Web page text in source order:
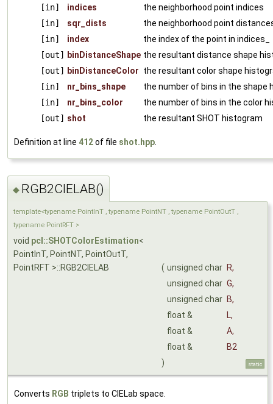
[in]
indices
the neighborhood point indices
[in]
sqr_dists
the neighborhood point
[in]
index
the index of the point in indices_
[out]
binDistanceShape the resultant distance shape
[out]
binDistanceColor the resultant color shape
[in]
nr_bins_shape
the number of bins in the shape
[in]
nr_bins_color
the number of bins in the color
[out] shot the resultant SHOT histogram
Definition at line 412of file shot.hpp
◆ RGB2CIELAB()
template<typename PointInT , typename PointNT , typename PointOutT ,
typename PointRFT >
void pcl::SHOTColorEstimation<
PointInT, PointNT, PointOutT,
PointRFT >::RGB2CIELAB
( unsigned char R,
unsigned char G,
unsigned char B,
float &
L,
float &
A,
float &
B2
)
static
Converts RGB triplets to CIELab space.